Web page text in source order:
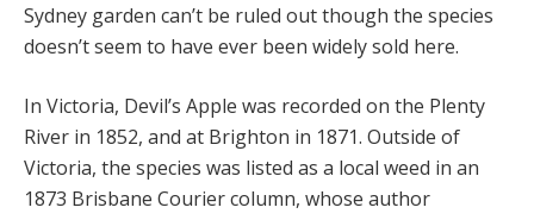
Sydney garden can’t be ruled out though the species
doesn’t seem to have ever been widely sold here.
In Victoria, Devil’s Apple was recorded on the Plenty
River in 1852, and at Brighton in 1871. Outside of
Victoria, the species was listed as a local weed in an
1873 Brisbane Courier column, whose author